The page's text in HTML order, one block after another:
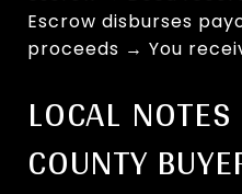
Escrow disburses
proceeds → You
LOCAL
COUNTY